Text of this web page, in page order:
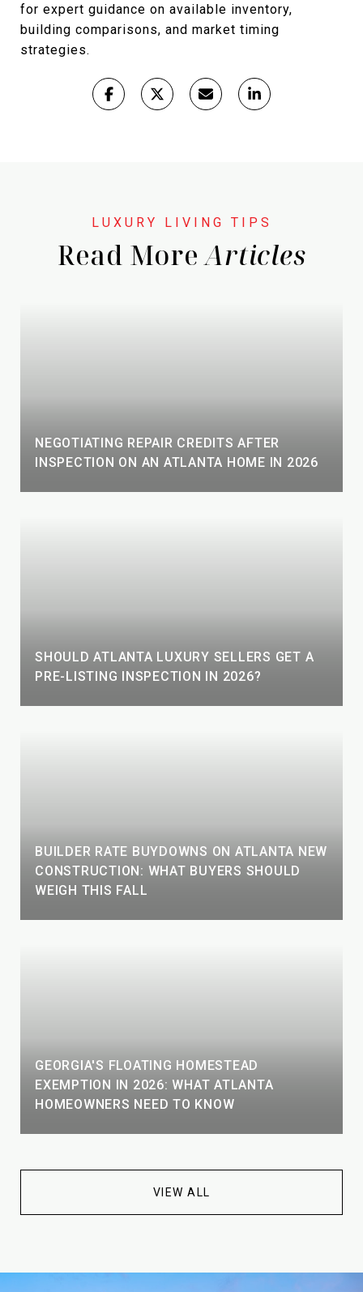
for expert guidance on available inventory,
building comparisons, and market timing
strategies.
Read More
NEGOTIATING REPAIR CREDITS AFTER
INSPECTION ON AN ATLANTA HOME IN 2026
SHOULD ATLANTA LUXURY SELLERS GET A
PRE-LISTING INSPECTION IN 2026?
BUILDER RATE BUYDOWNS ON ATLANTA NEW
CONSTRUCTION: WHAT BUYERS SHOULD
WEIGH THIS FALL
GEORGIA'S FLOATING HOMESTEAD
EXEMPTION IN 2026: WHAT ATLANTA
HOMEOWNERS NEED TO KNOW
VIEW ALL